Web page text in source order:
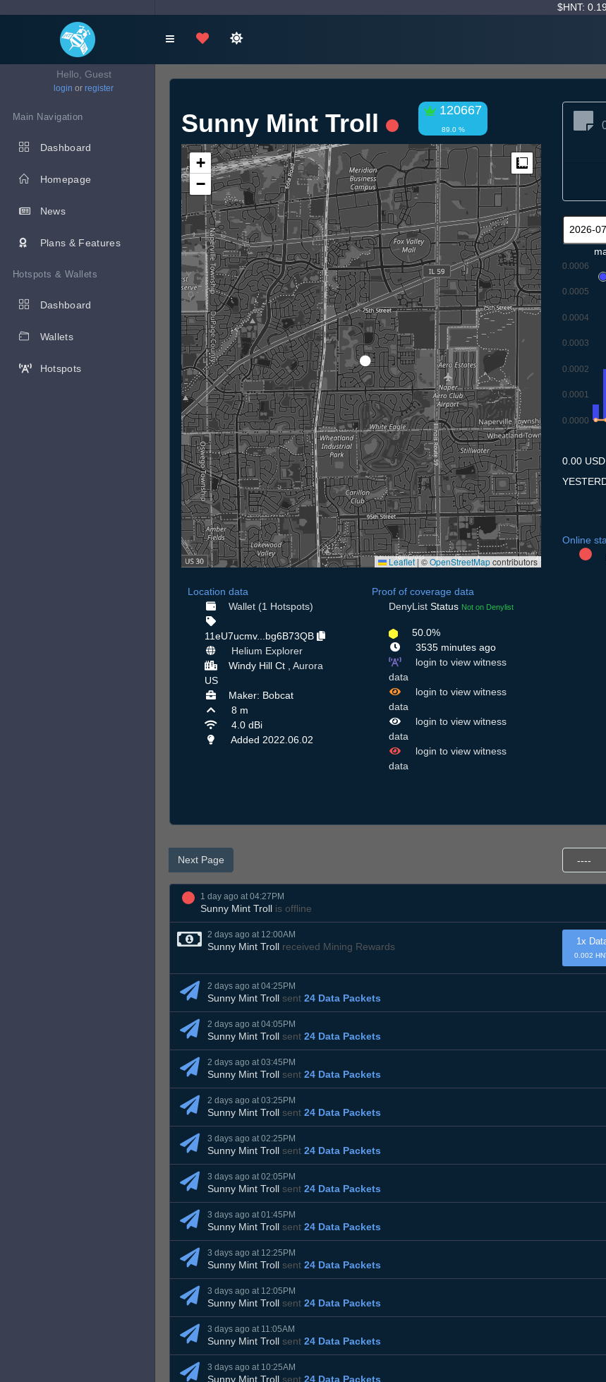
$HNT:
Hello, Guest
login or register
Main Navigation
Dashboard
Homepage
News
Plans & Features
Hotspots & Wallets
Dashboard
Wallets
Hotspots
Sunny Mint Troll 120667
89.0 %
+
−
Measure
Leaflet|©OpenStreetMapcontributors
Location data
Wallet (1 Hotspots)
11eU7ucmv...bg6B73QB
Helium Explorer
Windy Hill Ct , Aurora
US
Maker: Bobcat
8 m
4.0 dBi
Added 2022.06.02
Proof of coverage data
DenyList Status Not on Denylist
50.0%
3535 minutes ago
login to view witness
data
login to view witness
data
login to view witness
data
login to view witness
data
0.0000
0.0001
0.0002
0.0003
0.0004
0.0005
0.0006
0.00 USD
Online
Next Page
1 day ago at 04:27PM
Sunny Mint Troll is offline
2 days ago at 12:00AM
Sunny Mint Troll received Mining Rewards 1x
0.002
2 days ago at 04:25PM
Sunny Mint Troll sent 24 Data Packets
2 days ago at 04:05PM
Sunny Mint Troll sent 24 Data Packets
2 days ago at 03:45PM
Sunny Mint Troll sent 24 Data Packets
2 days ago at 03:25PM
Sunny Mint Troll sent 24 Data Packets
3 days ago at 02:25PM
Sunny Mint Troll sent 24 Data Packets
3 days ago at 02:05PM
Sunny Mint Troll sent 24 Data Packets
3 days ago at 01:45PM
Sunny Mint Troll sent 24 Data Packets
3 days ago at 12:25PM
Sunny Mint Troll sent 24 Data Packets
3 days ago at 12:05PM
Sunny Mint Troll sent 24 Data Packets
3 days ago at 11:05AM
Sunny Mint Troll sent 24 Data Packets
3 days ago at 10:25AM
Sunny Mint Troll sent 24 Data Packets